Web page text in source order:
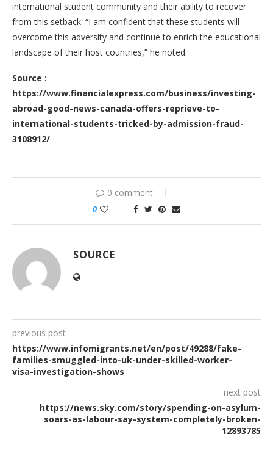
international student community and their ability to recover
from this setback. “I am confident that these students will
overcome this adversity and continue to enrich the educational
landscape of their host countries,” he noted.
Source :
https://www.financialexpress.com/business/investing-
abroad-good-news-canada-offers-reprieve-to-
international-students-tricked-by-admission-fraud-
3108912/
0 comment
0
SOURCE
previous post
https://www.infomigrants.net/en/post/49288/fake-
families-smuggled-into-uk-under-skilled-worker-
visa-investigation-shows
next post
https://news.sky.com/story/spending-on-asylum-
soars-as-labour-say-system-completely-broken-
12893785